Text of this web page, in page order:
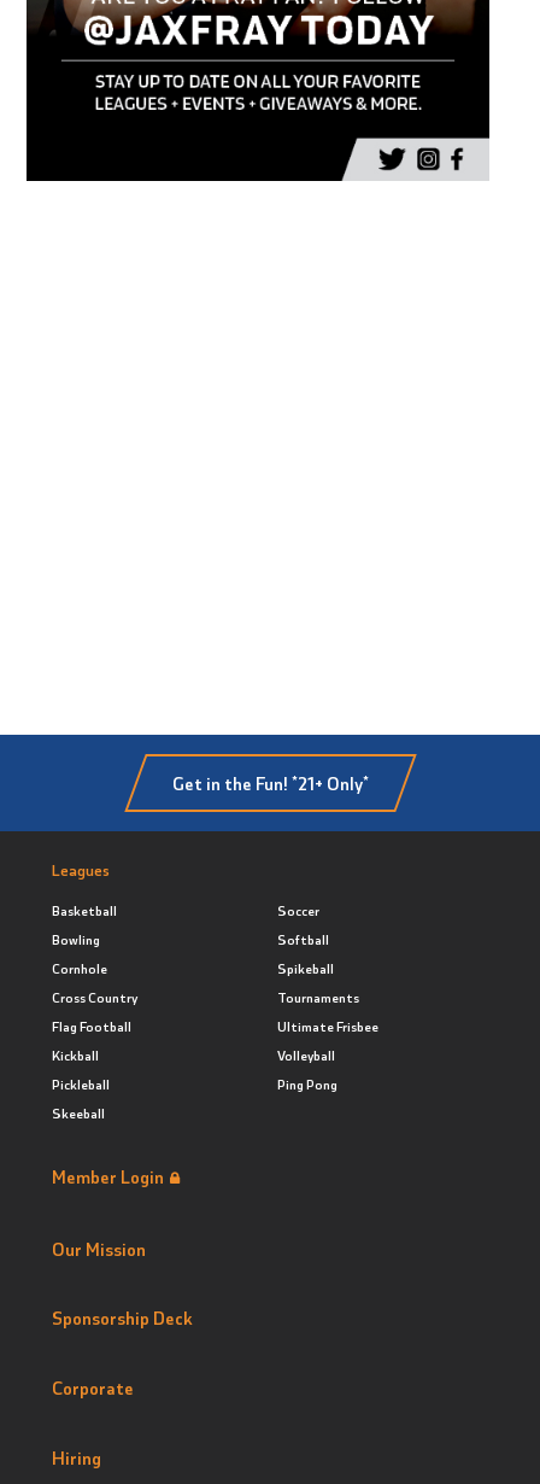
Get in the Fun! *21+ Only*
Leagues
Basketball
Bowling
Cornhole
Cross Country
Flag Football
Kickball
Pickleball
Skeeball
Soccer
Softball
Spikeball
Tournaments
Ultimate Frisbee
Volleyball
Ping Pong
Member Login
Our Mission
Sponsorship Deck
Corporate
Hiring